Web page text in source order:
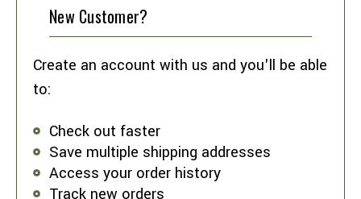
New Customer?
Create an account with us and you'll be able
to:
Check out faster
Save multiple shipping addresses
Access your order history
Track new orders